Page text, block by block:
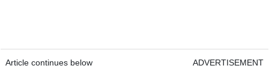
Article continues below ADVERTISEMENT